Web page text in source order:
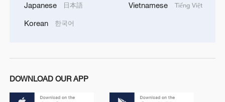
Japanese 日本語
Korean 한국어
Vietnamese Tiếng Việt
DOWNLOAD OUR APP